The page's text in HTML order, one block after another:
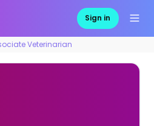
Sign in
Veterinarian